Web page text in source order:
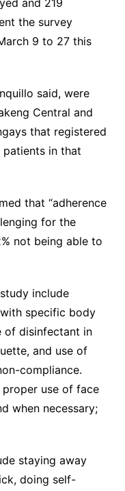
and 219
the survey
9 to 27 this
said, were
Central and
that registered
in that
that “adherence
for the
not being able to
include
specific body
of disinfectant in
and use of
compliance.
use of face
when necessary;
staying away
doing self-